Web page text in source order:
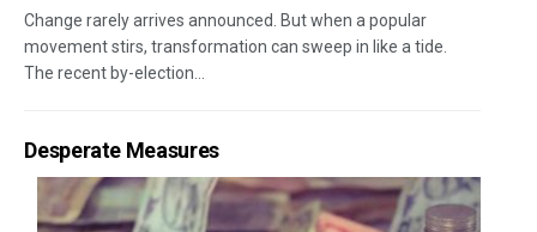
Change rarely arrives announced. But when a popular
movement stirs, transformation can sweep in like a tide.
The recent by-election...
Desperate Measures